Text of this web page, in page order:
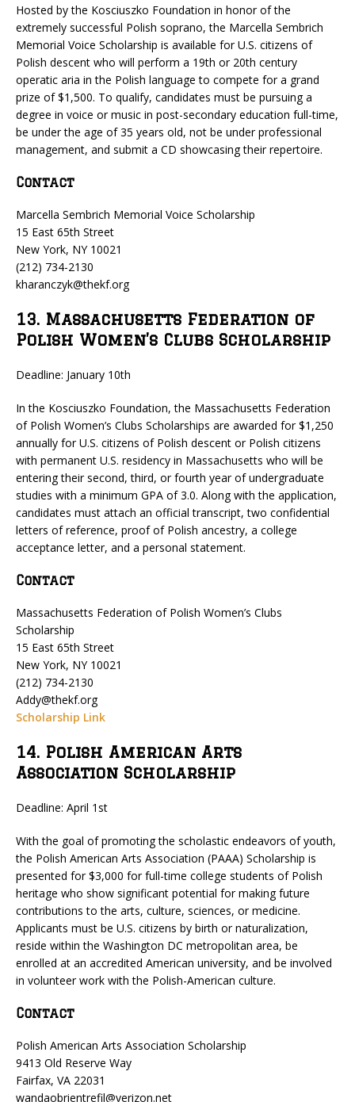
Hosted by the Kosciuszko Foundation in honor of the
extremely successful Polish soprano, the Marcella Sembrich
Memorial Voice Scholarship is available for U.S. citizens of
Polish descent who will perform a 19th or 20th century
operatic aria in the Polish language to compete for a grand
prize of $1,500. To qualify, candidates must be pursuing a
degree in voice or music in post-secondary education full-time,
be under the age of 35 years old, not be under professional
management, and submit a CD showcasing their repertoire.
Contact
Marcella Sembrich Memorial Voice Scholarship
15 East 65th Street
New York, NY 10021
(212) 734-2130
kharanczyk@thekf.org
13. Massachusetts Federation of
Polish Women’s Clubs Scholarship
Deadline: January 10th
In the Kosciuszko Foundation, the Massachusetts Federation
of Polish Women’s Clubs Scholarships are awarded for $1,250
annually for U.S. citizens of Polish descent or Polish citizens
with permanent U.S. residency in Massachusetts who will be
entering their second, third, or fourth year of undergraduate
studies with a minimum GPA of 3.0. Along with the application,
candidates must attach an official transcript, two confidential
letters of reference, proof of Polish ancestry, a college
acceptance letter, and a personal statement.
Contact
Massachusetts Federation of Polish Women’s Clubs
Scholarship
15 East 65th Street
New York, NY 10021
(212) 734-2130
Addy@thekf.org
Scholarship Link
14. Polish American Arts
Association Scholarship
Deadline: April 1st
With the goal of promoting the scholastic endeavors of youth,
the Polish American Arts Association (PAAA) Scholarship is
presented for $3,000 for full-time college students of Polish
heritage who show significant potential for making future
contributions to the arts, culture, sciences, or medicine.
Applicants must be U.S. citizens by birth or naturalization,
reside within the Washington DC metropolitan area, be
enrolled at an accredited American university, and be involved
in volunteer work with the Polish-American culture.
Contact
Polish American Arts Association Scholarship
9413 Old Reserve Way
Fairfax, VA 22031
wandaobrientrefil@verizon.net